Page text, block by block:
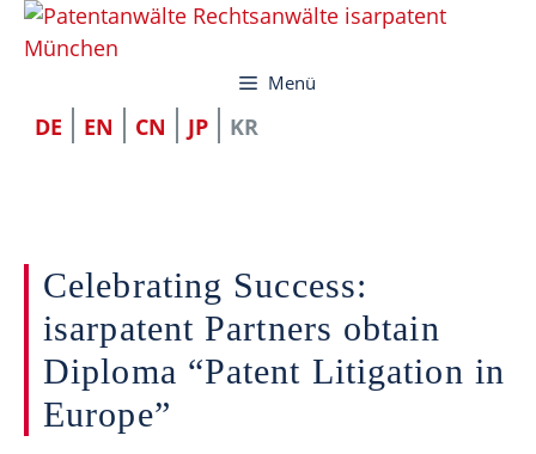
컨
뛰
Menü
DE EN CN JP KR
Celebrating Success:
isarpatent Partners obtain
Diploma “Patent Litigation in
Europe”